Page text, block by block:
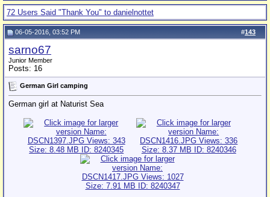
72 Users Said "Thank You" to danielnottet
#143
06-05-2016, 03:52 PM
sarno67
Junior Member
Posts: 16
German Girl camping
German girl at Naturist Sea